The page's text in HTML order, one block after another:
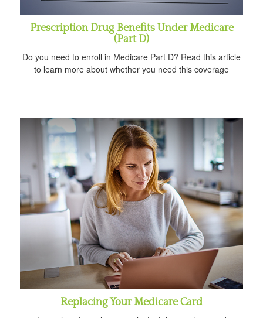
Prescription Drug Benefits Under Medicare
(Part D)
Do you need to enroll in Medicare Part D? Read this article
to learn more about whether you need this coverage
Replacing Your Medicare Card